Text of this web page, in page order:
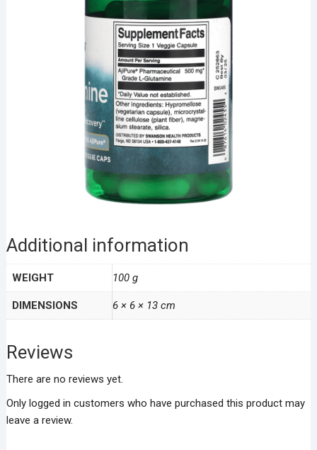
Additional information
WEIGHT 100 g
DIMENSIONS 6 × 6 × 13 cm
Reviews
There are no reviews yet.
Only logged in customers who have purchased this product may
leave a review.